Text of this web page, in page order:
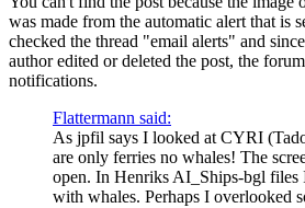
was made from the automatic alert that is
checked the thread "email alerts" and
author edited or deleted the post, the
notifications.
Flattermann said:
As jpfil says I looked at CYRI
are only ferries no whales! The
open. In Henriks AI_Ships-bgl
with whales. Perhaps I overlooked